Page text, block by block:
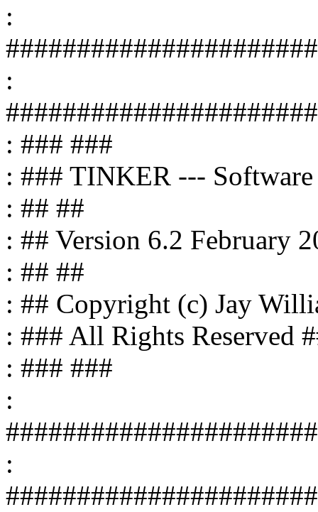
:
:
: ### ###
: ### TINKER ---
: ## ##
: ## Version 6.2 February
: ## ##
: ## Copyright (c) Jay
: ### All Rights Reserved
: ### ###
:
: